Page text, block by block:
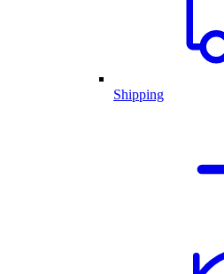
Shipping